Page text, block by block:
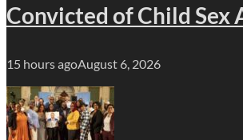
Convicted of Child Sex
15 hours agoAugust 6, 2026